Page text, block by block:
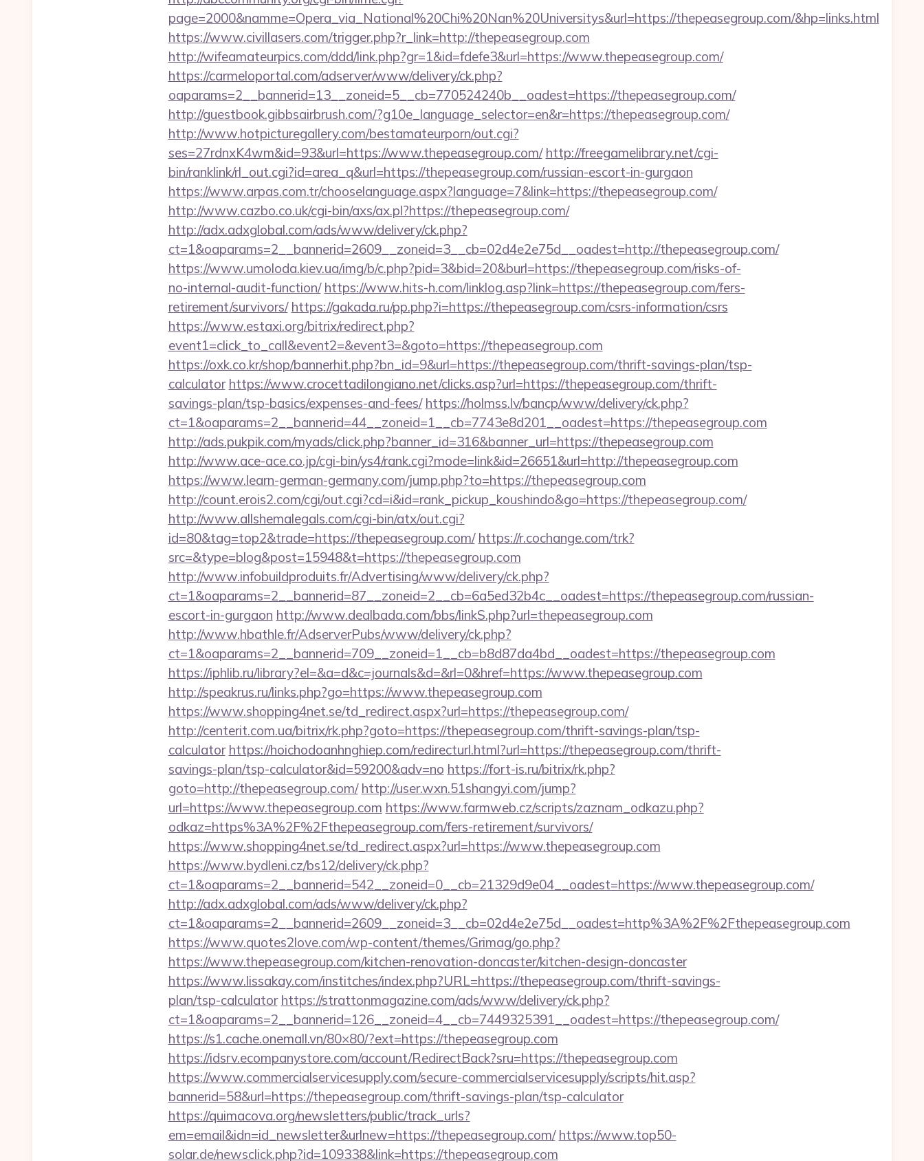
page=2000&namme=Opera_via_National%20Chi%20Nan%20Universitys&url=https://thepeasegroup.com/&hp=links.html
https://www.civillasers.com/trigger.php?r_link=http://thepeasegroup.com
http://wifeamateurpics.com/ddd/link.php?gr=1&id=fdefe3&url=https://www.thepeasegroup.com/
https://carmeloportal.com/adserver/www/delivery/ck.php?
oaparams=2__bannerid=13__zoneid=5__cb=770524240b__oadest=https://thepeasegroup.com/
http://guestbook.gibbsairbrush.com/?g10e_language_selector=en&r=https://thepeasegroup.com/
http://www.hotpicturegallery.com/bestamateurporn/out.cgi?
ses=27rdnxK4wm&id=93&url=https://www.thepeasegroup.com/ http://freegamelibrary.net/cgi-
bin/ranklink/rl_out.cgi?id=area_q&url=https://thepeasegroup.com/russian-escort-in-gurgaon
https://www.arpas.com.tr/chooselanguage.aspx?language=7&link=https://thepeasegroup.com/
http://www.cazbo.co.uk/cgi-bin/axs/ax.pl?https://thepeasegroup.com/
http://adx.adxglobal.com/ads/www/delivery/ck.php?
ct=1&oaparams=2__bannerid=2609__zoneid=3__cb=02d4e2e75d__oadest=http://thepeasegroup.com/
https://www.umoloda.kiev.ua/img/b/c.php?pid=3&bid=20&burl=https://thepeasegroup.com/risks-of-
no-internal-audit-function/ https://www.hits-h.com/linklog.asp?link=https://thepeasegroup.com/fers-
retirement/survivors/ https://gakada.ru/pp.php?i=https://thepeasegroup.com/csrs-information/csrs
https://www.estaxi.org/bitrix/redirect.php?
event1=click_to_call&event2=&event3=&goto=https://thepeasegroup.com
https://oxk.co.kr/shop/bannerhit.php?bn_id=9&url=https://thepeasegroup.com/thrift-savings-plan/tsp-
calculator https://www.crocettadilongiano.net/clicks.asp?url=https://thepeasegroup.com/thrift-
savings-plan/tsp-basics/expenses-and-fees/ https://holmss.lv/bancp/www/delivery/ck.php?
ct=1&oaparams=2__bannerid=44__zoneid=1__cb=7743e8d201__oadest=https://thepeasegroup.com
http://ads.pukpik.com/myads/click.php?banner_id=316&banner_url=https://thepeasegroup.com
http://www.ace-ace.co.jp/cgi-bin/ys4/rank.cgi?mode=link&id=26651&url=http://thepeasegroup.com
https://www.learn-german-germany.com/jump.php?to=https://thepeasegroup.com
http://count.erois2.com/cgi/out.cgi?cd=i&id=rank_pickup_koushindo&go=https://thepeasegroup.com/
http://www.allshemalegals.com/cgi-bin/atx/out.cgi?
id=80&tag=top2&trade=https://thepeasegroup.com/ https://r.cochange.com/trk?
src=&type=blog&post=15948&t=https://thepeasegroup.com
http://www.infobuildproduits.fr/Advertising/www/delivery/ck.php?
ct=1&oaparams=2__bannerid=87__zoneid=2__cb=6a5ed32b4c__oadest=https://thepeasegroup.com/russian-
escort-in-gurgaon http://www.dealbada.com/bbs/linkS.php?url=thepeasegroup.com
http://www.hbathle.fr/AdserverPubs/www/delivery/ck.php?
ct=1&oaparams=2__bannerid=709__zoneid=1__cb=b8d87da4bd__oadest=https://thepeasegroup.com
https://iphlib.ru/library?el=&a=d&c=journals&d=&rl=0&href=https://www.thepeasegroup.com
http://speakrus.ru/links.php?go=https://www.thepeasegroup.com
https://www.shopping4net.se/td_redirect.aspx?url=https://thepeasegroup.com/
http://centerit.com.ua/bitrix/rk.php?goto=https://thepeasegroup.com/thrift-savings-plan/tsp-
calculator https://hoichodoanhnghiep.com/redirecturl.html?url=https://thepeasegroup.com/thrift-
savings-plan/tsp-calculator&id=59200&adv=no https://fort-is.ru/bitrix/rk.php?
goto=http://thepeasegroup.com/ http://user.wxn.51shangyi.com/jump?
url=https://www.thepeasegroup.com https://www.farmweb.cz/scripts/zaznam_odkazu.php?
odkaz=https%3A%2F%2Fthepeasegroup.com/fers-retirement/survivors/
https://www.shopping4net.se/td_redirect.aspx?url=https://www.thepeasegroup.com
https://www.bydleni.cz/bs12/delivery/ck.php?
ct=1&oaparams=2__bannerid=542__zoneid=0__cb=21329d9e04__oadest=https://www.thepeasegroup.com/
http://adx.adxglobal.com/ads/www/delivery/ck.php?
ct=1&oaparams=2__bannerid=2609__zoneid=3__cb=02d4e2e75d__oadest=http%3A%2F%2Fthepeasegroup.com
https://www.quotes2love.com/wp-content/themes/Grimag/go.php?
https://www.thepeasegroup.com/kitchen-renovation-doncaster/kitchen-design-doncaster
https://www.lissakay.com/institches/index.php?URL=https://thepeasegroup.com/thrift-savings-
plan/tsp-calculator https://strattonmagazine.com/ads/www/delivery/ck.php?
ct=1&oaparams=2__bannerid=126__zoneid=4__cb=7449325391__oadest=https://thepeasegroup.com/
https://s1.cache.onemall.vn/80×80/?ext=https://thepeasegroup.com
https://idsrv.ecompanystore.com/account/RedirectBack?sru=https://thepeasegroup.com
https://www.commercialservicesupply.com/secure-commercialservicesupply/scripts/hit.asp?
bannerid=58&url=https://thepeasegroup.com/thrift-savings-plan/tsp-calculator
https://quimacova.org/newsletters/public/track_urls?
em=email&idn=id_newsletter&urlnew=https://thepeasegroup.com/ https://www.top50-
solar.de/newsclick.php?id=109338&link=https://thepeasegroup.com